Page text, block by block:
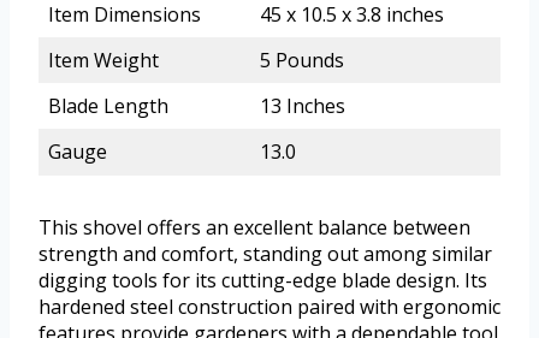
Item Dimensions
45 x 10.5 x 3.8 inches
Item Weight
5 Pounds
Blade Length
13 Inches
Gauge
13.0
This shovel offers an excellent balance between
strength and comfort, standing out among similar
digging tools for its cutting-edge blade design. Its
hardened steel construction paired with ergonomic